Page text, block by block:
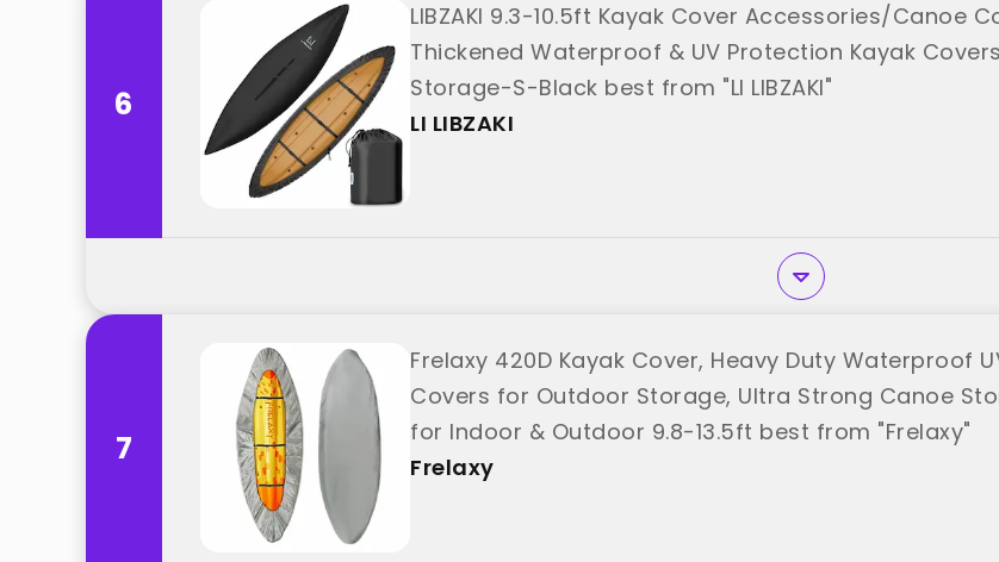
6
LIBZAKI 9.3-10.5ft Kayak Cover Accessories/Canoe
Thickened Waterproof & UV Protection Kayak
Storage-S-Black best from "LI LIBZAKI"
LI LIBZAKI
7
Frelaxy 420D Kayak Cover, Heavy Duty Waterproof
Covers for Outdoor Storage, Ultra Strong Canoe
for Indoor & Outdoor 9.8-13.5ft best from "Frelaxy"
Frelaxy